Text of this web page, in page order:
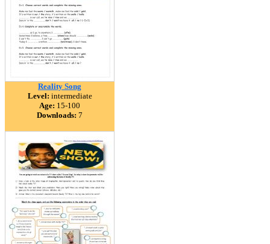
Reality Song
Level: intermediate
Age: 15-100
Downloads: 7